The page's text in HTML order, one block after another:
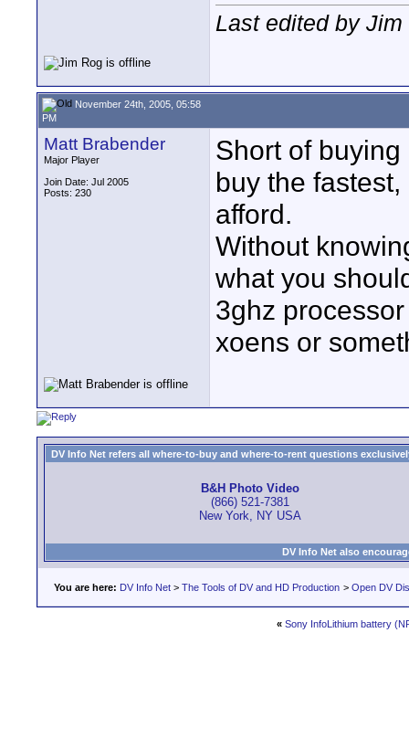
Last edited by
November 24th, 2005, 05:58
PM
Matt Brabender
Major Player
Join Date: Jul 2005
Posts: 230
Short of
buy the
afford.
Without
what you
3ghz
xoens or
DV Info Net refers all where-to-buy and where-to-rent questions
B&H Photo Video
(866) 521-7381
New York, NY USA
DV Info Net also
You are here: DV Info Net > The Tools of DV and HD Production > Open DV
« Sony InfoLithium battery